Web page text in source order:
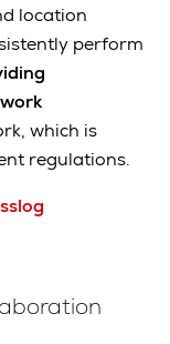
location
perform
which is
regulations.